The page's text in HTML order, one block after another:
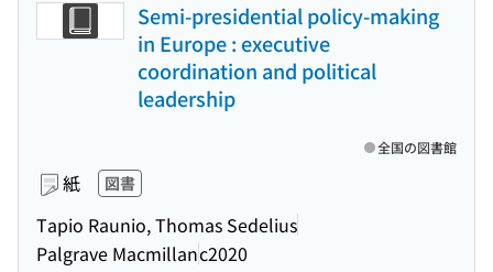
Semi-presidential policy-making
in Europe : executive
coordination and political
leadership
紙 図書
Tapio Raunio, Thomas Sedelius
Palgrave Macmillanc2020
全国の図書館